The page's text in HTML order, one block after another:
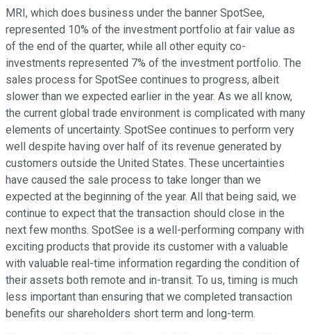
MRI, which does business under the banner SpotSee,
represented 10% of the investment portfolio at fair value as
of the end of the quarter, while all other equity co-
investments represented 7% of the investment portfolio. The
sales process for SpotSee continues to progress, albeit
slower than we expected earlier in the year. As we all know,
the current global trade environment is complicated with many
elements of uncertainty. SpotSee continues to perform very
well despite having over half of its revenue generated by
customers outside the United States. These uncertainties
have caused the sale process to take longer than we
expected at the beginning of the year. All that being said, we
continue to expect that the transaction should close in the
next few months. SpotSee is a well-performing company with
exciting products that provide its customer with a valuable
with valuable real-time information regarding the condition of
their assets both remote and in-transit. To us, timing is much
less important than ensuring that we completed transaction
benefits our shareholders short term and long-term.